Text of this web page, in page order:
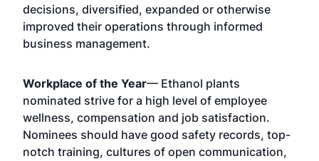
decisions, diversified, expanded or otherwise
improved their operations through informed
business management.
Workplace of the Year— Ethanol plants
nominated strive for a high level of employee
wellness, compensation and job satisfaction.
Nominees should have good safety records, top-
notch training, cultures of open communication,